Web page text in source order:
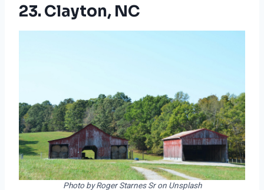
23. Clayton, NC
Photo by Roger Starnes Sr on Unsplash